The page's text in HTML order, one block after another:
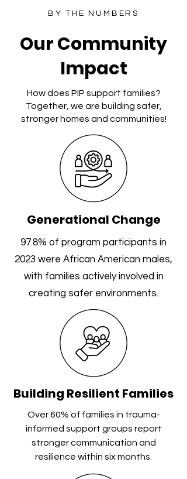
BY THE NUMBERS
Our Community
Impact
How does PIP support families?
Together, we are building safer,
stronger homes and communities!
Generational Change
97.8% of program participants in
2023 were African American males,
with families actively involved in
creating safer environments.
Building Resilient Families
Over 60% of families in trauma-
informed support groups report
stronger communication and
resilience within six months.